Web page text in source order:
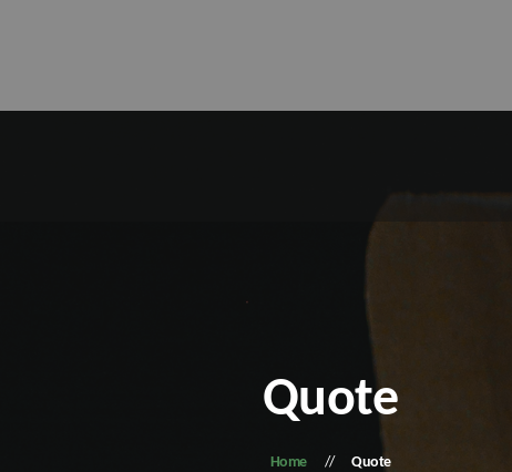
Quote
Home Quote